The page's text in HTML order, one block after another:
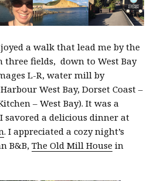
a walk that lead me by the
fields, down to West Bay
L-R, water mill by
West Bay, Dorset Coast –
– West Bay). It was a
savored a delicious dinner at
. I appreciated a cozy night’s
B&B,The Old Mill House in